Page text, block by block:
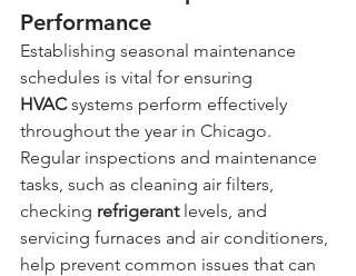
Performance
Establishing seasonal maintenance
schedules is vital for ensuring
HVAC systems perform effectively
throughout the year in Chicago.
Regular inspections and maintenance
tasks, such as cleaning air filters,
checking refrigerant levels, and
servicing furnaces and air conditioners,
help prevent common issues that can